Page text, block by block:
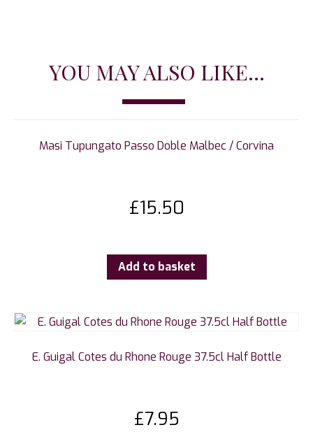
YOU MAY ALSO LIKE...
Masi Tupungato Passo Doble Malbec / Corvina
£15.50
Add to basket
E. Guigal Cotes du Rhone Rouge 37.5cl Half Bottle
£7.95